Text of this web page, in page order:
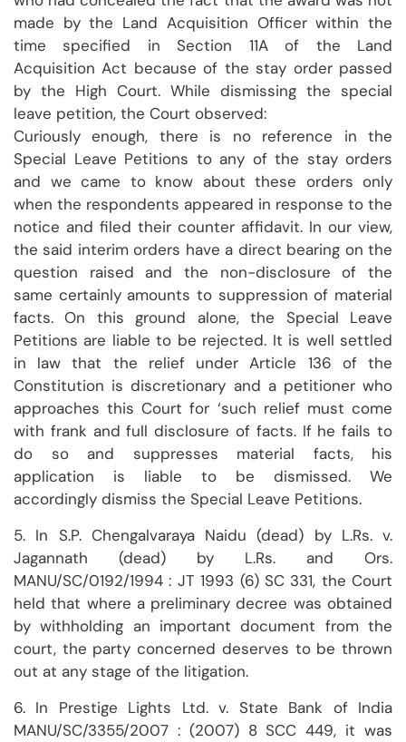
made by the Land Acquisition Officer within the
time specified in Section 11A of the Land
Acquisition Act because of the stay order passed
by the High Court. While dismissing the special
leave petition, the Court observed:
Curiously enough, there is no reference in the
Special Leave Petitions to any of the stay orders
and we came to know about these orders only
when the respondents appeared in response to the
notice and filed their counter affidavit. In our view,
the said interim orders have a direct bearing on the
question raised and the non-disclosure of the
same certainly amounts to suppression of material
facts. On this ground alone, the Special Leave
Petitions are liable to be rejected. It is well settled
in law that the relief under Article 136 of the
Constitution is discretionary and a petitioner who
approaches this Court for ‘such relief must come
with frank and full disclosure of facts. If he fails to
do so and suppresses material facts, his
application is liable to be dismissed. We
accordingly dismiss the Special Leave Petitions.
5. In S.P. Chengalvaraya Naidu (dead) by L.Rs. v.
Jagannath (dead) by L.Rs. and Ors.
MANU/SC/0192/1994 : JT 1993 (6) SC 331, the Court
held that where a preliminary decree was obtained
by withholding an important document from the
court, the party concerned deserves to be thrown
out at any stage of the litigation.
6. In Prestige Lights Ltd. v. State Bank of India
MANU/SC/3355/2007 : (2007) 8 SCC 449, it was